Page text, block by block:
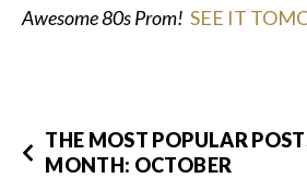
Awesome 80s Prom! SEE IT
THE MOST POPULAR
MONTH: OCTOBER